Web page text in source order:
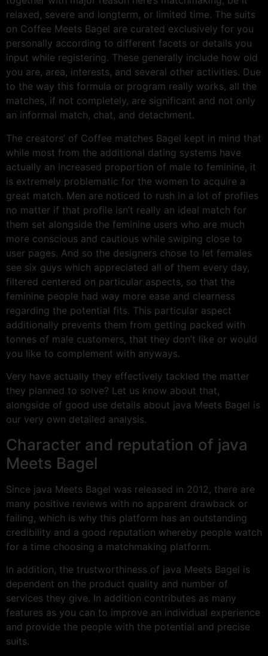
relaxed, severe and longterm, or limited time. The suits
on Coffee Meets Bagel are curated exclusively for you
personally according to different facets or details you
input while registering. These generally include how old
you are, area, interests, and several other activities. Due
to the way this formula or program really works, all the
matches, if not completely, are significant and not only
an informal match, chat, and detachment.
The creators’ of Coffee matches Bagel kept in mind that
while most from the additional dating systems have
actually an increased proportion of male to feminine, it
is extremely problematic for the women to acquire a
great match. Men are noticed to rush in a lot of profiles
no matter if that profile isn’t really an ideal match for
them set alongside the feminine users who are much
more conscious and cautious while swiping close to
user pages. And so the designers chose to let females
see six guys which appreciated all of them every day,
filtered centered on particular aspects, so that the
feminine people had way more ease and clearness
regarding the potential fits. This particular aspect
additionally prevents them from getting packed with
tonnes of male customers, that they don’t like or would
you like to complement with anyways.
Very have actually they effectively tackled the matter
they planned to solve? Let us know about that,
alongside of good use details about java Meets Bagel is
our very own detailed analysis.
Character and reputation of java
Meets Bagel
Since java Meets Bagel was released in 2012, there are
many positive reviews with no apparent drawback or
failing, which is why this platform has an outstanding
credibility and a good reputation whereby people watch
for a time choosing a matchmaking platform.
In addition, the trustworthiness of java Meets Bagel is
dependent on the product quality and number of
services they give. In addition contributes as many
features as you can to improve an individual experience
and provide the people with the potential and precise
suits.